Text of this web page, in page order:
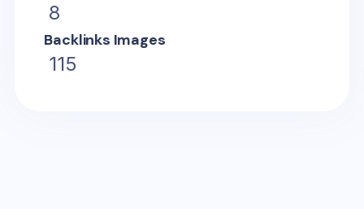
8
Backlinks Images
115